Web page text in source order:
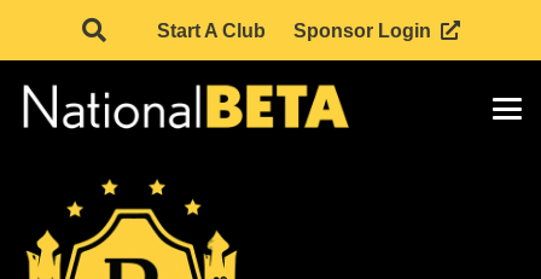
Start A Club Sponsor Login